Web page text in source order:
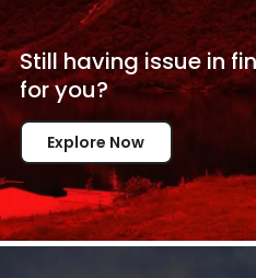
Still having issue in
foryou?
Explore Now